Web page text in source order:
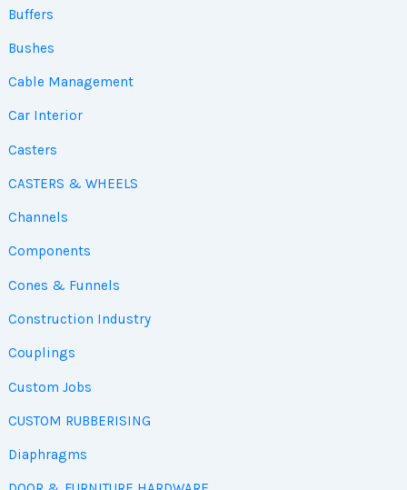
Buffers
Bushes
Cable Management
Car Interior
Casters
CASTERS & WHEELS
Channels
Components
Cones & Funnels
Construction Industry
Couplings
Custom Jobs
CUSTOM RUBBERISING
Diaphragms